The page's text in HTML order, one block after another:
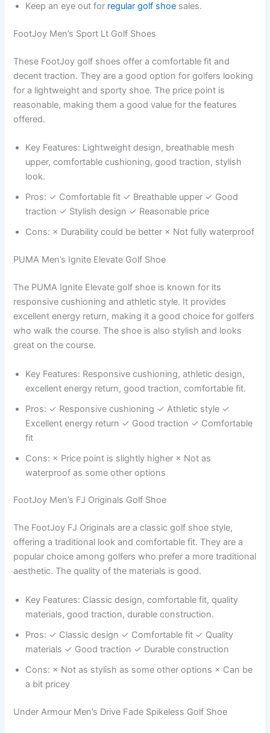
Keep an eye out for regular golf shoe sales.
FootJoy Men’s Sport Lt Golf Shoes
These FootJoy golf shoes offer a comfortable fit and
decent traction. They are a good option for golfers looking
for a lightweight and sporty shoe. The price point is
reasonable, making them a good value for the features
offered.
Key Features: Lightweight design, breathable mesh
upper, comfortable cushioning, good traction, stylish
look.
Pros: ✓ Comfortable fit ✓ Breathable upper ✓ Good
traction ✓ Stylish design ✓ Reasonable price
Cons: × Durability could be better × Not fully waterproof
PUMA Men’s Ignite Elevate Golf Shoe
The PUMA Ignite Elevate golf shoe is known for its
responsive cushioning and athletic style. It provides
excellent energy return, making it a good choice for golfers
who walk the course. The shoe is also stylish and looks
great on the course.
Key Features: Responsive cushioning, athletic design,
excellent energy return, good traction, comfortable fit.
Pros: ✓ Responsive cushioning ✓ Athletic style ✓
Excellent energy return ✓ Good traction ✓ Comfortable
fit
Cons: × Price point is slightly higher × Not as
waterproof as some other options
FootJoy Men’s FJ Originals Golf Shoe
The FootJoy FJ Originals are a classic golf shoe style,
offering a traditional look and comfortable fit. They are a
popular choice among golfers who prefer a more traditional
aesthetic. The quality of the materials is good.
Key Features: Classic design, comfortable fit, quality
materials, good traction, durable construction.
Pros: ✓ Classic design ✓ Comfortable fit ✓ Quality
materials ✓ Good traction ✓ Durable construction
Cons: × Not as stylish as some other options × Can be
a bit pricey
Under Armour Men’s Drive Fade Spikeless Golf Shoe